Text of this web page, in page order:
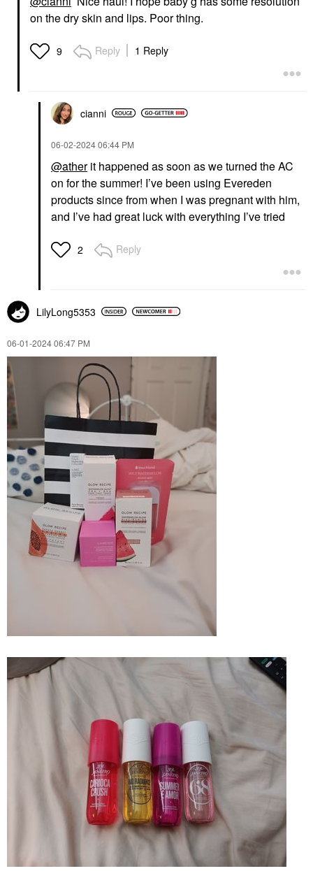
on the dry skin and lips. Poor thing.
9 Reply 1 Reply
cianni
‎06-02-202406:44 PM
@atherit happened as soon as we turned the AC
on for the summer! I’ve been using Evereden
products since from when I was pregnant with him,
and I’ve had great luck with everything I’ve tried
2 Reply
LilyLong5353
‎06-01-202406:47 PM